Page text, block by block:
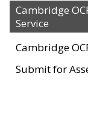
Cambridge
Service
Cambridge
Submit for